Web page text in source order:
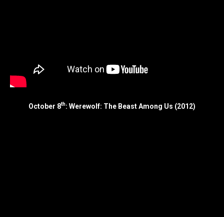
October 8th: Werewolf: The Beast Among Us (2012)